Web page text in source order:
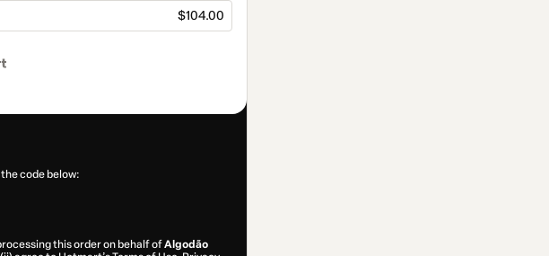
$104.00
code below:
this order on behalf ofAlgodão